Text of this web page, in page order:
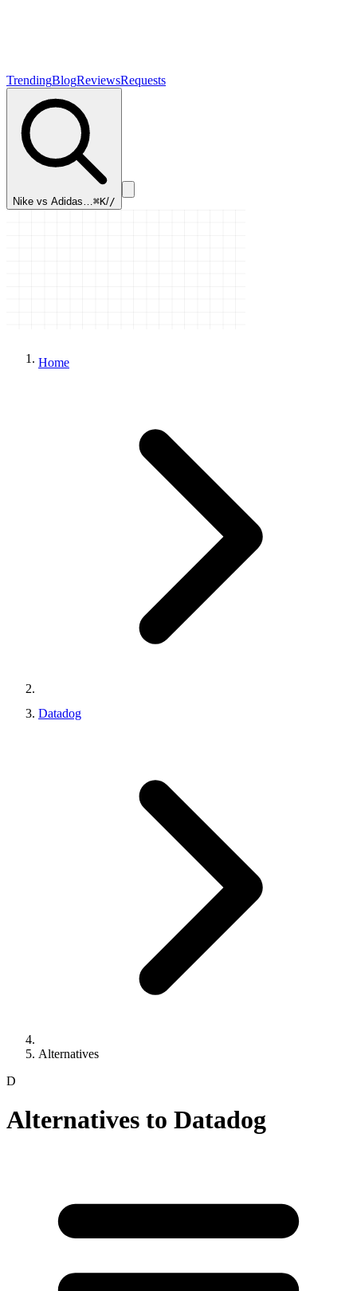
TrendingBlogReviewsRequests
Nike vs Adidas…⌘K//
Home
Datadog
Alternatives
D
Alternatives to Datadog